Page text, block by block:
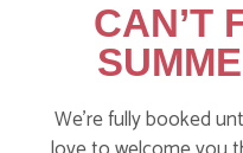
Action Nan and the
writing posts that we
on where to take the
on in the local area
CAN’T
We’re fully booked